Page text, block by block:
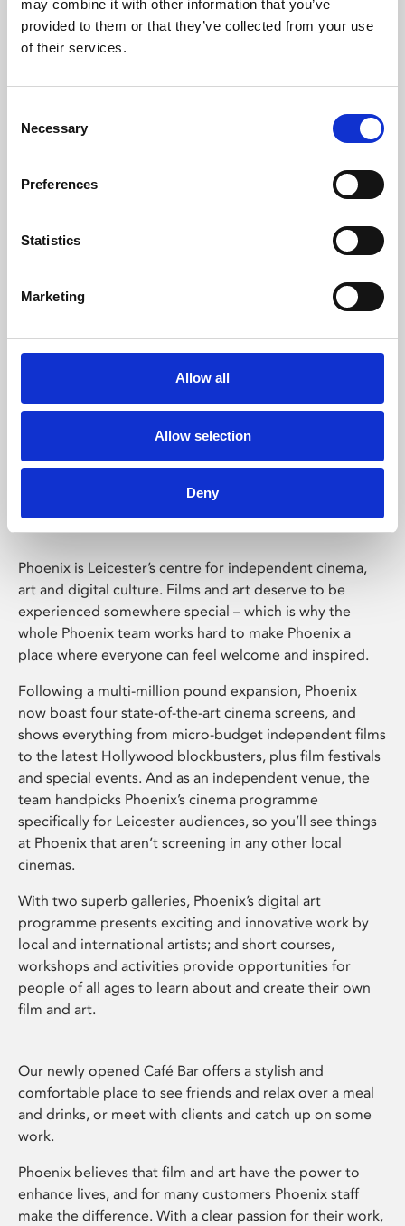
may combine it with other information that you’ve
provided to them or that they’ve collected from your use
of their services.
Selection
Necessary
Preferences
Statistics
Marketing
Allow all
Allow selection
Deny
Learning & Education
Whether for pleasure, professional skills or education,
Phoenix Leicester
Phoenix is Leicester’s centre for independent cinema,
art and digital culture. Films and art deserve to be
experienced somewhere special – which is why the
whole Phoenix team works hard to make Phoenix a
place where everyone can feel welcome and inspired.
Following a multi-million pound expansion, Phoenix
now boast four state-of-the-art cinema screens, and
shows everything from micro-budget independent films
to the latest Hollywood blockbusters, plus film festivals
and special events. And as an independent venue, the
team handpicks Phoenix’s cinema programme
specifically for Leicester audiences, so you’ll see things
at Phoenix that aren’t screening in any other local
cinemas.
With two superb galleries, Phoenix’s digital art
programme presents exciting and innovative work by
local and international artists; and short courses,
workshops and activities provide opportunities for
people of all ages to learn about and create their own
film and art.
Our newly opened Café Bar offers a stylish and
comfortable place to see friends and relax over a meal
and drinks, or meet with clients and catch up on some
work.
Phoenix believes that film and art have the power to
enhance lives, and for many customers Phoenix staff
make the difference. With a clear passion for their work,